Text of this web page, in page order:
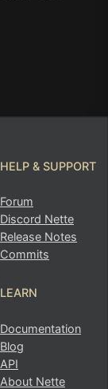
HELP & SUPPORT
Forum
Discord Nette
Release Notes
Commits
LEARN
Documentation
Blog
API
About Nette